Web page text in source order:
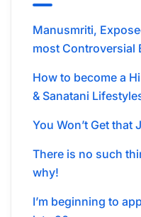
Manusmriti,
most Controversial
How to become a
& Sanatani
You Won’t Get
There is no such
why!
I’m beginning to